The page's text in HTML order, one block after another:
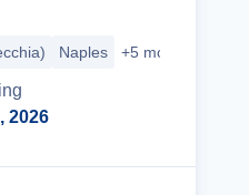
Naples +5 more
2026